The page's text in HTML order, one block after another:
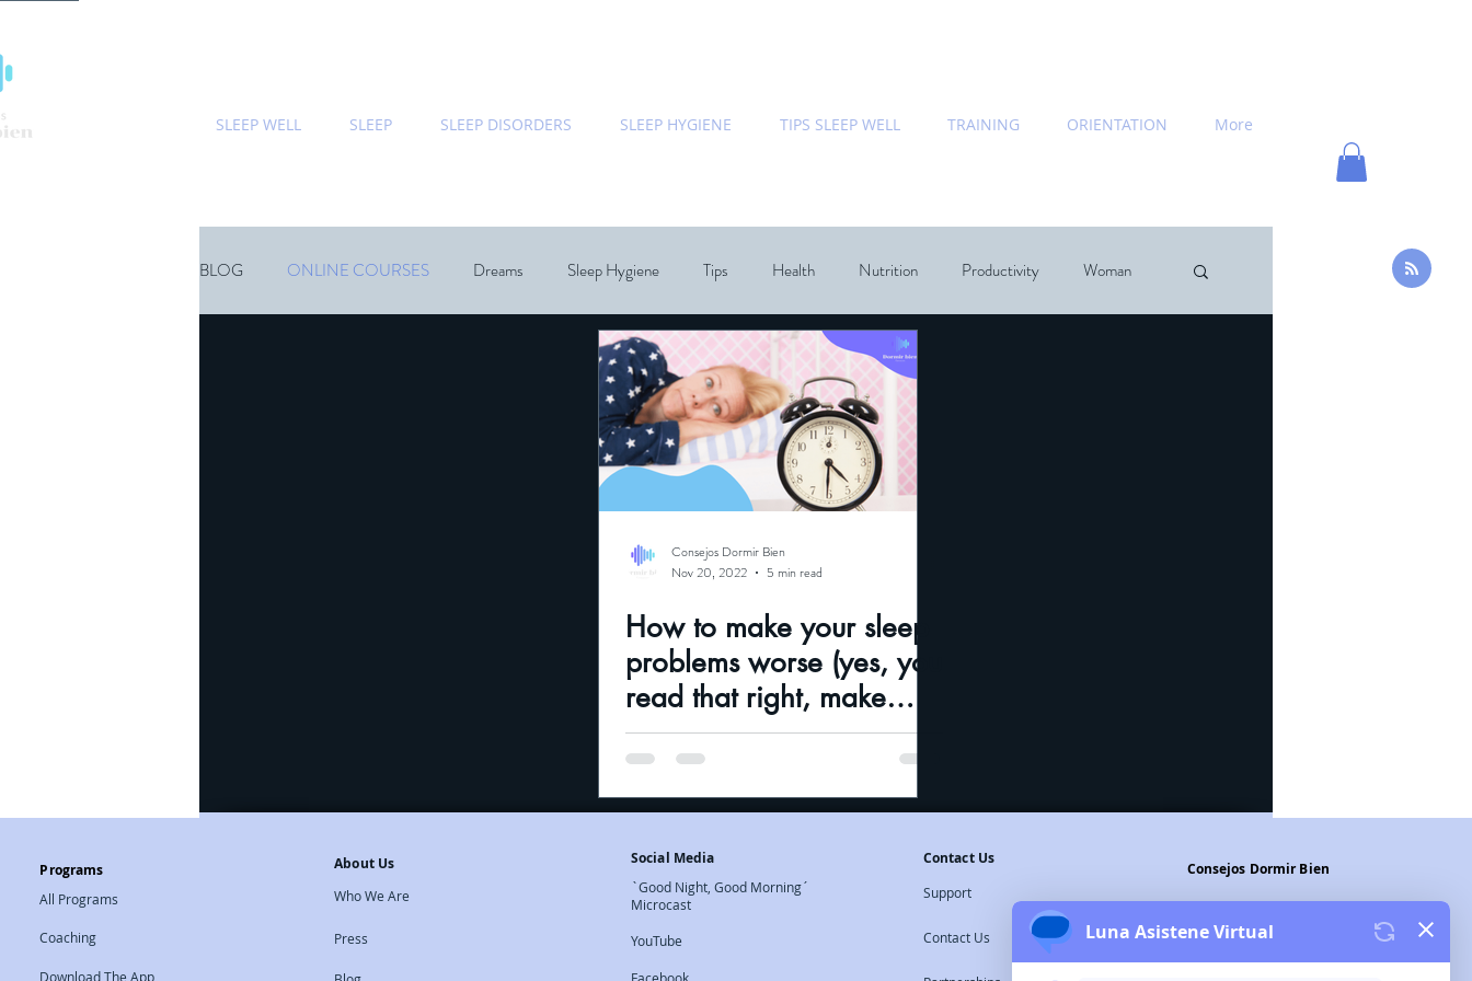
SLEEP WELL SLEEP SLEEP DISORDERS SLEEP HYGIENE TIPS SLEEP WELL TRAINING ORIENTATION More
BLOG ONLINE COURSES Dreams Sleep Hygiene Tips Health Nutrition Productivity Woman
Relationships Dream Speicalist Sleep Coaching
Chronobiology Sleep ecommended Books
Consejos Dormir Bien
Nov 20, 2022
5 min read
How to make your sleep
problems worse (yes, you
read that right, make
them worse)and how to
fix them
Programs
All Programs
Coaching
Download The App
About Us
Who We Are
Press
Social Media
`Good Night, Good Morning´
Microcast
YouTube
Contact Us
Support
Contact Us
Consejos Dormir Bien
Privacy Policy